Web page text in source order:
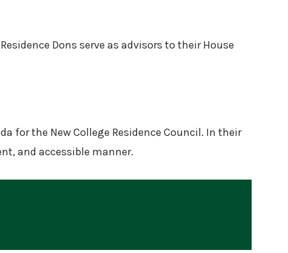
Dons serve as advisors to their House
for the New College Residence Council. In their
and accessible manner.